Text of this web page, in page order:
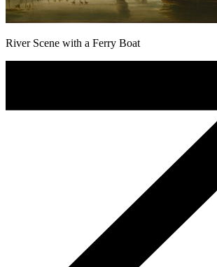
River Scene with a Ferry Boat